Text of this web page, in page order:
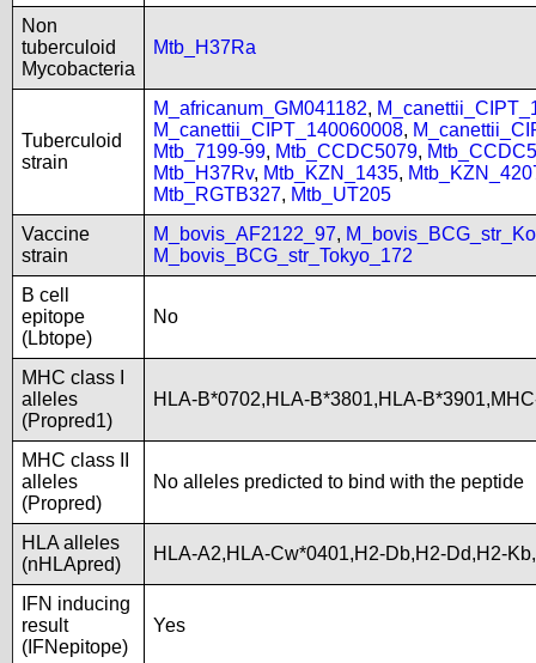
Non
tuberculoid
Mycobacteria
Mtb_H37Ra
Tuberculoid
strain
M_africanum_GM041182,
M_canettii_CIPT_140060008,
Mtb_7199-99, Mtb_CCDC5079,
Mtb_H37Rv, Mtb_KZN_1435,
Mtb_RGTB327, Mtb_UT205
Vaccine
strain
M_bovis_AF2122_97,
M_bovis_BCG_str_Tokyo_172
B cell
epitope
(Lbtope)
No
MHC class I
alleles
(Propred1)
HLA-B*0702,HLA-B*3801,HLA-
MHC class II
alleles
(Propred)
No alleles predicted to bind with the peptide
HLA alleles
(nHLApred)
HLA-A2,HLA-Cw*0401,H2-Db,H2-Dd,H2-
IFN inducing
result
(IFNepitope)
Yes